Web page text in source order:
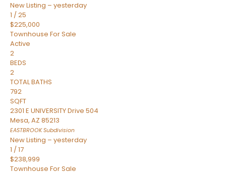
New Listing – yesterday
1 /25
$225,000
Townhouse For Sale
Active
2
BEDS
2
TOTAL BATHS
792
SQFT
2301 E UNIVERSITY Drive 504
Mesa, AZ 85213
EASTBROOKSubdivision
New Listing – yesterday
1 /17
$238,999
Townhouse For Sale